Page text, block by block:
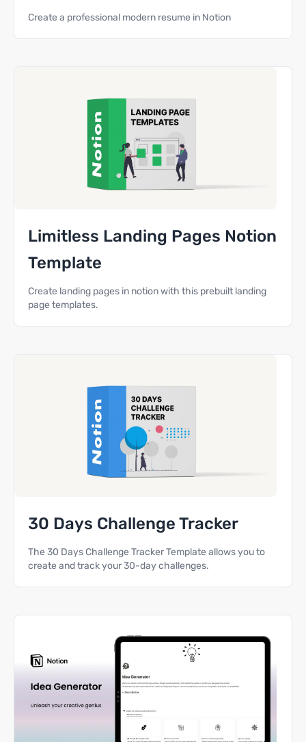
Create a professional modern resume in Notion
Limitless Landing Pages Notion
Template
Create landing pages in notion with this prebuilt landing
page templates.
30 Days Challenge Tracker
The 30 Days Challenge Tracker Template allows you to
create and track your 30-day challenges.